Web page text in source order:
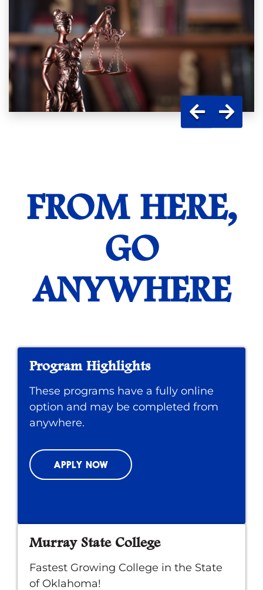
FROM HERE,
GO
ANYWHERE
Program Highlights
These programs have a fully online
option and may be completed from
anywhere.
APPLY NOW
Murray State College
Fastest Growing College in the State
of Oklahoma!